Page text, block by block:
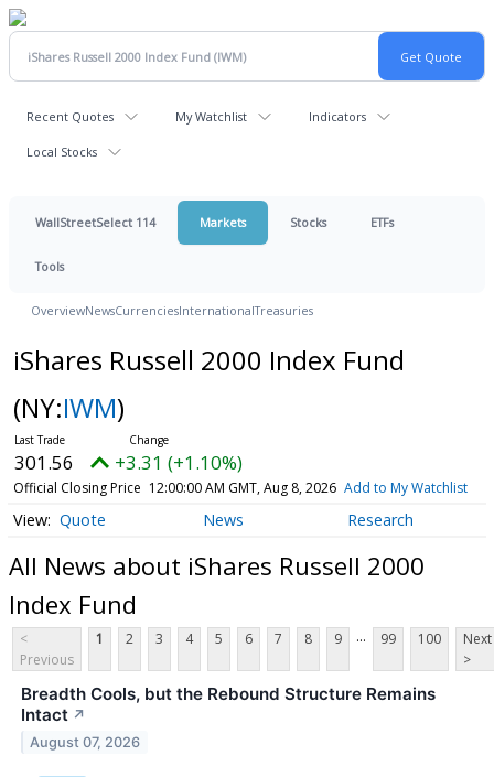
Recent Quotes My Watchlist Indicators
Local Stocks
WallStreetSelect 114 Markets Stocks ETFs
Tools
OverviewNewsCurrenciesInternationalTreasuries
iShares Russell 2000 Index Fund
(NY:IWM)
301.56 +3.31 (+1.10%)
Official Closing Price 12:00:00 AM GMT, Aug 8, 2026 Add to My Watchlist
Quote News Research
All News about iShares Russell 2000
Index Fund
<
Previous
1 2 3 4 5 6 7 8 9 ... 99 100
Next
>
Breadth Cools, but the Rebound Structure Remains
Intact ↗
August 07, 2026